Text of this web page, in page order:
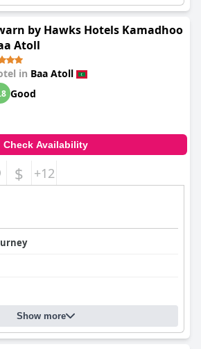
by Hawks Hotels Kamadhoo
Atoll
in Baa Atoll
Good
Check Availability
$ +12
Show more